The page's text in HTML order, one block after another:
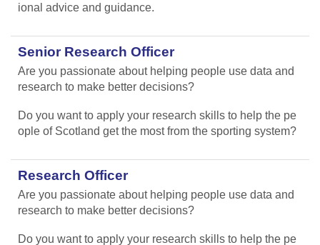
ional advice and guidance.
Senior Research Officer
Are you passionate about helping people use data and
research to make better decisions?
Do you want to apply your research skills to help the pe
ople of Scotland get the most from the sporting system?
Research Officer
Are you passionate about helping people use data and
research to make better decisions?
Do you want to apply your research skills to help the pe